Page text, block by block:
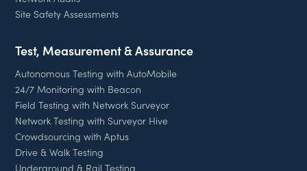
Site Safety Assessments
Test, Measurement & Assurance
Autonomous Testing with AutoMobile
24/7 Monitoring with Beacon
Field Testing with Network Surveyor
Network Testing with Surveyor Hive
Crowdsourcing with Aptus
Drive & Walk Testing
Underground & Rail Testing